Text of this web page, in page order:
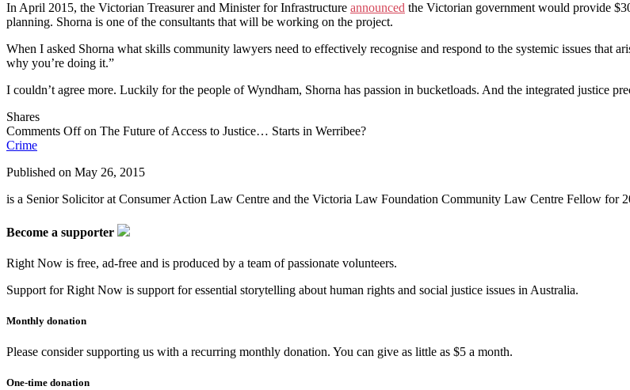
In April 2015, the Victorian Treasurer and Minister for Infrastructure announced the Victorian government would provide
planning. Shorna is one of the consultants that will be working on the project.
When I asked Shorna what skills community lawyers need to effectively recognise and respond to the systemic issues that
why you’re doing it.”
I couldn’t agree more. Luckily for the people of Wyndham, Shorna has passion in bucketloads. And the integrated justice
Shares
Comments Offon The Future of Access to Justice… Starts in Werribee?
Crime
Published on May 26, 2015
is a Senior Solicitor at Consumer Action Law Centre and the Victoria Law Foundation Community Law Centre Fellow for
Become a supporter
Right Now is free, ad-free and is produced by a team of passionate volunteers.
Support for Right Now is support for essential storytelling about human rights and social justice issues in Australia.
Monthly donation
Please consider supporting us with a recurring monthly donation. You can give as little as $5 a month.
One-time donation